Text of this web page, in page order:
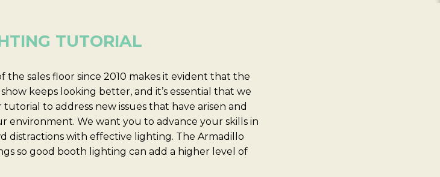
TUTORIAL
the sales floor since 2010 makes it evident that the
keeps looking better, and it’s essential that we
to address new issues that have arisen and
environment. We want you to advance your skills in
distractions with effective lighting. The Armadillo
so good booth lighting can add a higher level of